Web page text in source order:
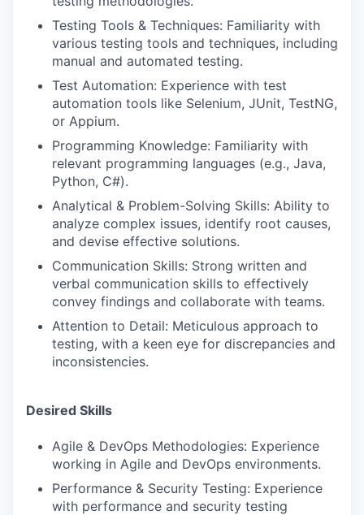
Testing Tools & Techniques: Familiarity with
various testing tools and techniques, including
manual and automated testing.
Test Automation: Experience with test
automation tools like Selenium, JUnit, TestNG,
or Appium.
Programming Knowledge: Familiarity with
relevant programming languages (e.g., Java,
Python, C#).
Analytical & Problem-Solving Skills: Ability to
analyze complex issues, identify root causes,
and devise effective solutions.
Communication Skills: Strong written and
verbal communication skills to effectively
convey findings and collaborate with teams.
Attention to Detail: Meticulous approach to
testing, with a keen eye for discrepancies and
inconsistencies.
Desired Skills
Agile & DevOps Methodologies: Experience
working in Agile and DevOps environments.
Performance & Security Testing: Experience
with performance and security testing